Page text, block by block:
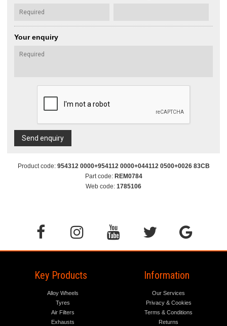
Your enquiry
Send enquiry
Product code: 954312 0000+954112 0000+044112 0500+0026 83CB
Part code: REM0784
Web code: 1785106
Key Products
Alloy Wheels
Tyres
Air Filters
Exhausts
Information
Our Services
Privacy & Cookies
Terms & Conditions
Returns